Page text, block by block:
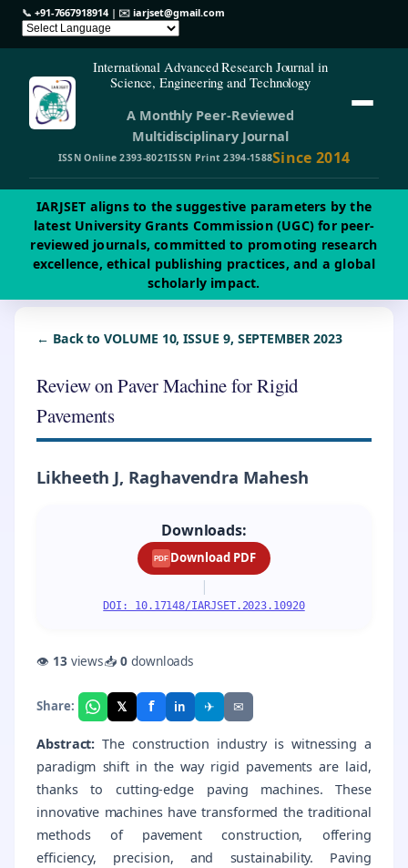
📞 +91-7667918914| ✉️iarjset@gmail.com
International Advanced Research Journal in
Science, Engineering and Technology
A Monthly Peer-Reviewed
Multidisciplinary Journal
ISSN Online 2393-8021ISSN Print 2394-1588Since 2014
IARJSET aligns to the suggestive parameters by the
latest University Grants Commission (UGC) for peer-
reviewed journals, committed to promoting research
excellence, ethical publishing practices, and a global
scholarly impact.
← Back to VOLUME 10, ISSUE 9, SEPTEMBER 2023
Review on Paver Machine for Rigid
Pavements
Likheeth J, Raghavendra Mahesh
Downloads:
PDF Download PDF
|
DOI: 10.17148/IARJSET.2023.10920
👁 13views📥0downloads
Share: 𝕏 f in ✈ ✉
Abstract: The construction industry is witnessing a
paradigm shift in the way rigid pavements are laid,
thanks to cutting-edge paving machines. These
innovative machines have transformed the traditional
methods of pavement construction, offering
efficiency, precision, and sustainability. Paving